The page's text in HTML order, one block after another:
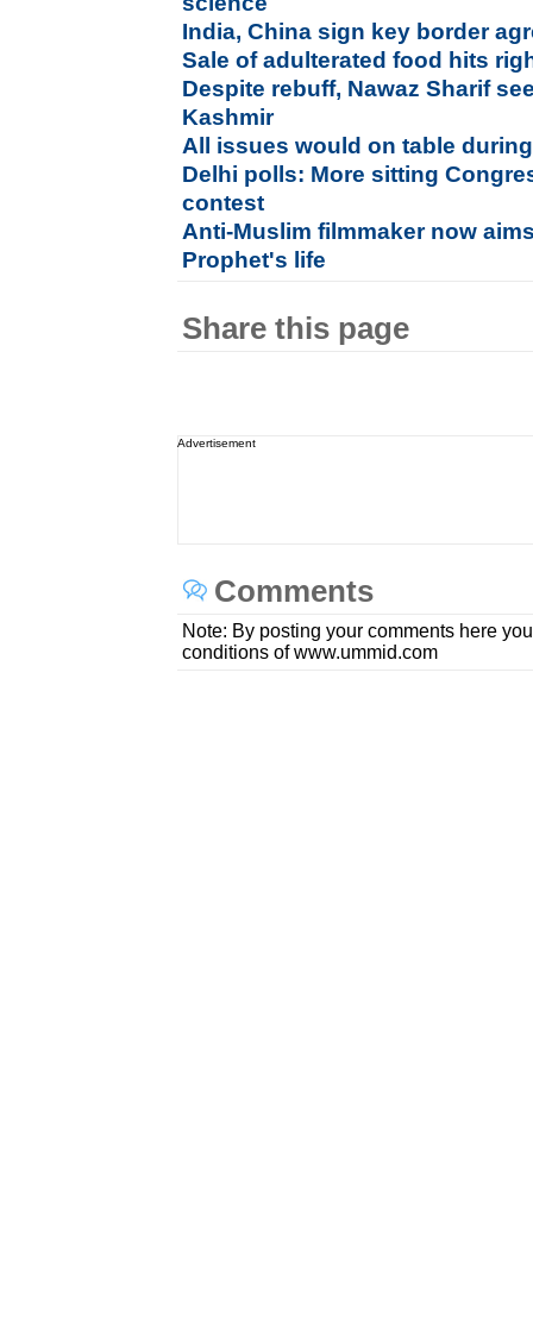
India, China sign key border
Sale of adulterated food hits
Despite rebuff, Nawaz Sharif
Kashmir
All issues would on table
Delhi polls: More sitting
contest
Anti-Muslim filmmaker now
Prophet's life
Share this page
Advertisement
Comments
Note: By posting your comments here
conditions of www.ummid.com